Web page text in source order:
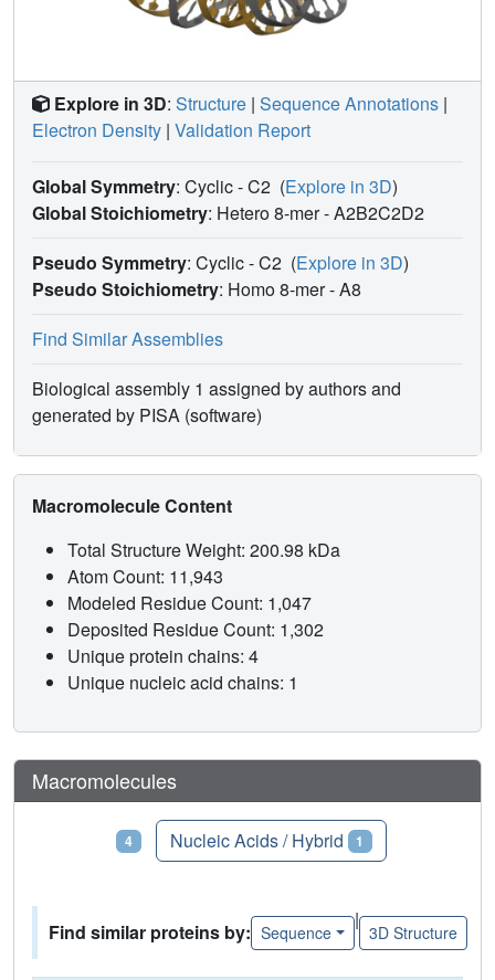
Explore in 3D: Structure | Sequence Annotations |
Electron Density | Validation Report
Global Symmetry: Cyclic - C2 (Explore in 3D)
Global Stoichiometry: Hetero 8-mer -A2B2C2D2
Pseudo Symmetry: Cyclic - C2 (Explore in 3D)
Pseudo Stoichiometry: Homo 8-mer -A8
Find Similar Assemblies
Biological assembly 1 assigned by authors and
generated by PISA (software)
Macromolecule Content
Total Structure Weight: 200.98 kDa
Atom Count: 11,943
Modeled Residue Count: 1,047
Deposited Residue Count: 1,302
Unique protein chains: 4
Unique nucleic acid chains: 1
Macromolecules
4 Nucleic Acids / Hybrid 1
Find similar proteins by: Sequence
|
3D Structure